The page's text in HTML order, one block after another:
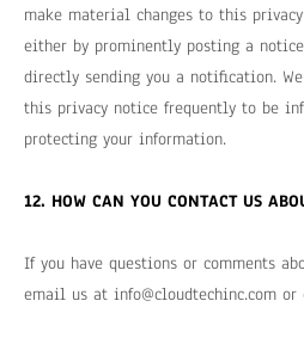
make material changes to this
either by prominently posting a
directly sending you a notification.
this privacy notice frequently to be
protecting your information.
12. HOW CAN YOU CONTACT US
If you have questions or comments
email us at info@cloudtechinc.com or